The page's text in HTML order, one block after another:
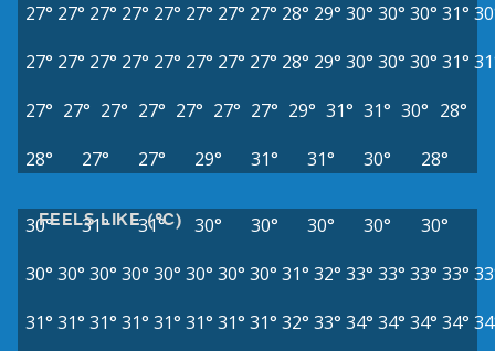
27° 27° 27° 27° 27° 27° 27° 27° 28° 29° 30° 30° 30° 31°
27° 27° 27° 27° 27° 27° 27° 27° 28° 29° 30° 30° 30° 31°
27° 27° 27° 27° 27° 27° 27° 29° 31° 31° 30° 28°
28°
27° 27° 29° 31° 31° 30° 28°
FEELS LIKE (°C)
30° 31° 31° 30° 30° 30° 30°
30°
30° 30° 30° 30° 30° 30° 30° 30° 31° 32° 33° 33° 33° 33°
31° 31° 31° 31° 31° 31° 31° 31° 32° 33° 34° 34° 34° 34°